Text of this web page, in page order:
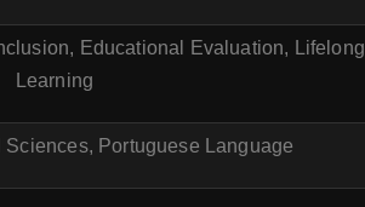
Educational Evaluation, Lifelong
Learning
Sciences, Portuguese Language